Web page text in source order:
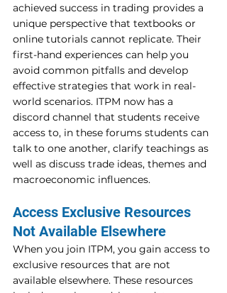
achieved success in trading provides a
unique perspective that textbooks or
online tutorials cannot replicate. Their
first-hand experiences can help you
avoid common pitfalls and develop
effective strategies that work in real-
world scenarios. ITPM now has a
discord channel that students receive
access to, in these forums students can
talk to one another, clarify teachings as
well as discuss trade ideas, themes and
macroeconomic influences.
Access Exclusive Resources
Not Available Elsewhere
When you join ITPM, you gain access to
exclusive resources that are not
available elsewhere. These resources